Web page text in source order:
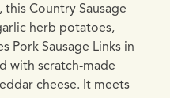
Country Sausage
herb potatoes,
Pork Sausage Links in
with scratch-made
cheese. It meets